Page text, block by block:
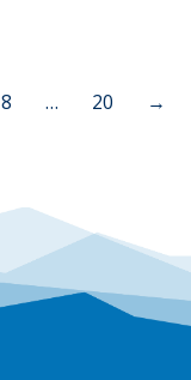
8 … 20 →